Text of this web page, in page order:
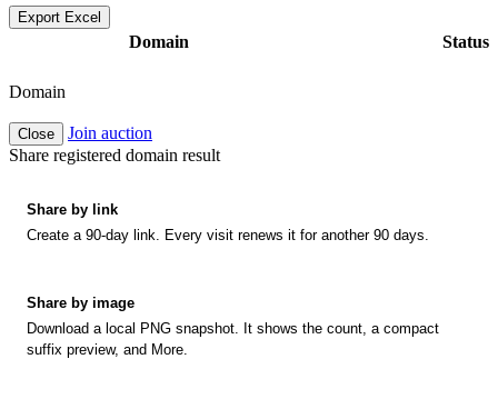
Export Excel
Domain Status
Domain
Close
Join auction
Share registered domain result
Share by link
Create a 90-day link. Every visit renews it for another 90 days.
Share by image
Download a local PNG snapshot. It shows the count, a compact
suffix preview, and More.